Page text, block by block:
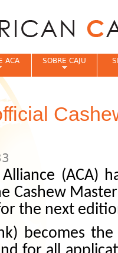
(ACA)
Cashew
the next
becomes
ACA SOBRE CAJU